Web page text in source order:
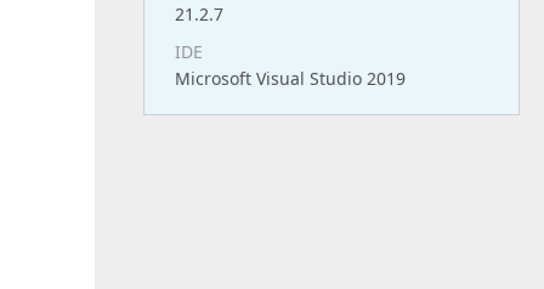
21.2.7
IDE
Microsoft Visual Studio 2019